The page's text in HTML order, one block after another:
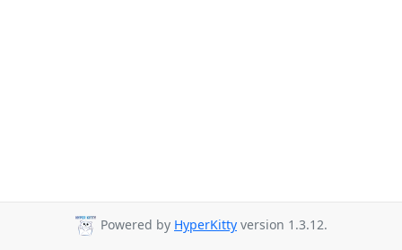
Powered by HyperKitty version 1.3.12.